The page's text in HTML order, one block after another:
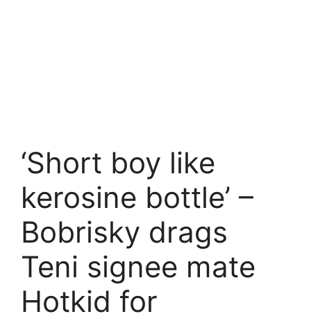
‘Short boy like
kerosine bottle’ –
Bobrisky drags
Teni signee mate
Hotkid for